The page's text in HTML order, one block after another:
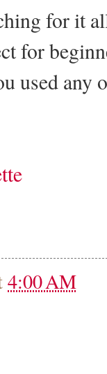
for it
for
used
4:00 AM